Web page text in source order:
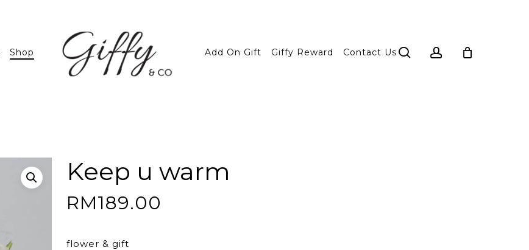
Shop Add On Gift Giffy Reward Contact Us search account
Keep u warm
RM189.00
flower & gift